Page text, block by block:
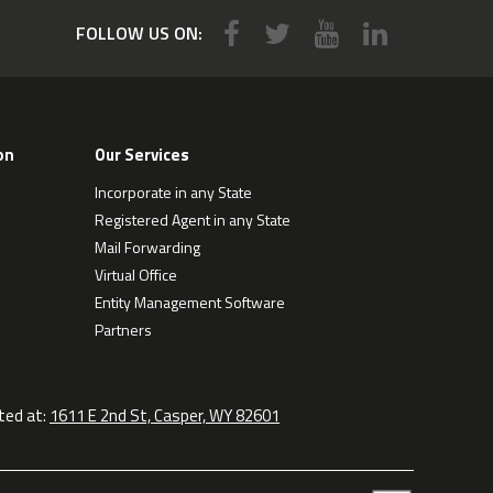
FOLLOW US ON:
Our Services
Incorporate in any State
Registered Agent in any State
Mail Forwarding
Virtual Office
Entity Management Software
Partners
at: 1611 E 2nd St, Casper, WY 82601